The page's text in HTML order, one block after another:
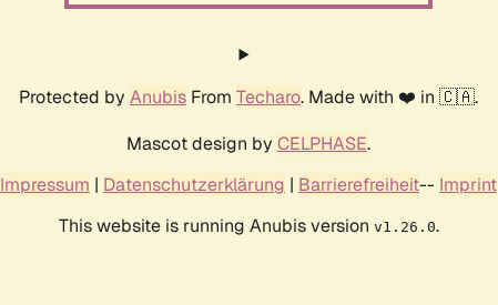
Protected by Anubis From Techaro. Made with ❤️ in 🇨🇦.
Mascot design by CELPHASE.
Impressum | Datenschutzerklärung | Barrierefreiheit-- Imprint
This website is running Anubis version v1.26.0.